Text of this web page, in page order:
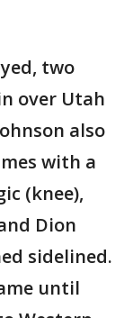
two
over Utah
also
with a
(knee),
Dion
sidelined.
until